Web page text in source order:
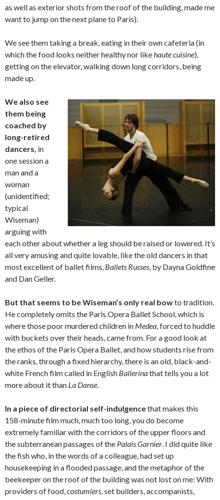
as well as exterior shots from the roof of the building, made me
want to jump on the next plane to Paris).
We see them taking a break, eating in their own cafeteria (in
which the food looks neither healthy nor likehaute cuisine),
getting on the elevator, walking down long corridors, being
made up.
We also see
them being
coached by
long-retired
dancers, in
one session a
man and a
woman
(unidentified;
typical
Wiseman)
arguing with
each other about whether a leg should be raised or lowered. It’s
all very amusing and quite lovable, like the old dancers in that
most excellent of ballet films, Ballets Russes, by Dayna Goldfine
and Dan Geller.
But that seems to be Wiseman’s only real bowto tradition.
He completely omits the Paris Opera Ballet School, which is
where those poor murdered children in Medea, forced to huddle
with buckets over their heads, came from. For a good look at
the ethos of the Paris Opera Ballet, and how students rise from
the ranks, through a fixed hierarchy, there is an old, black-and-
white French film called in English Ballerinathat tells you a lot
more about it than La Danse.
In a piece of directorial self-indulgencethat makes this
158-minute film much, much too long, you do become
extremely familiar with the corridors of the upper floors and
the subterranean passages of the Palais Garnier. I did quite like
the fish who, in the words of a colleague, had set up
housekeeping in a flooded passage, and the metaphor of the
beekeeper on the roof of the building was not lost on me: With
providers of food,costumiers, set builders, accompanists,